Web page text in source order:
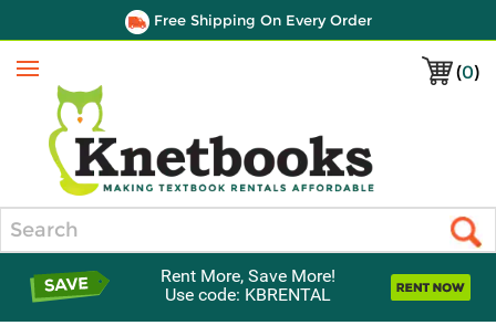
Free Shipping On Every Order
(0)
Menu
Rent More, Save More!
Use code: KBRENTAL